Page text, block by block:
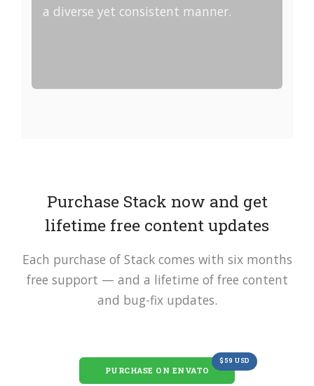
a diverse yet consistent manner.
Purchase Stack now and get
lifetime free content updates
Each purchase of Stack comes with six months
free support — and a lifetime of free content
and bug-fix updates.
PURCHASE ON ENVATO
$59 USD